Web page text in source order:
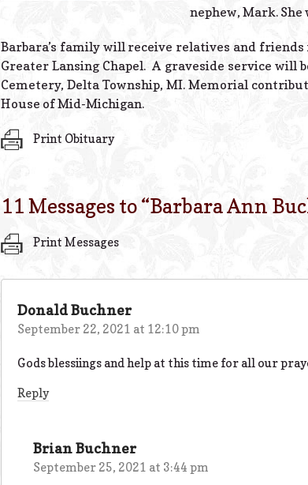
nephew, Mark.
Barbara’s family will receive relatives and friends
Greater Lansing Chapel. A graveside service will
Cemetery, Delta Township, MI. Memorial
House of Mid-Michigan.
Print Obituary
11 Messages to “Barbara Ann
Print Messages
Donald Buchner
September 22, 2021 at 12:10 pm
Gods blessiings and help at this time for all our
Reply
Brian Buchner
September 25, 2021 at 3:44 pm